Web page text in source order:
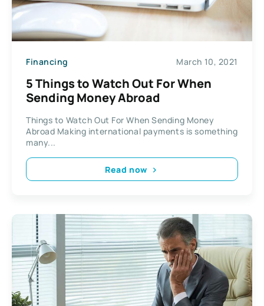
Financing March 10, 2021
5 Things to Watch Out For When
Sending Money Abroad
Things to Watch Out For When Sending Money
Abroad Making international payments is something
many...
Read now